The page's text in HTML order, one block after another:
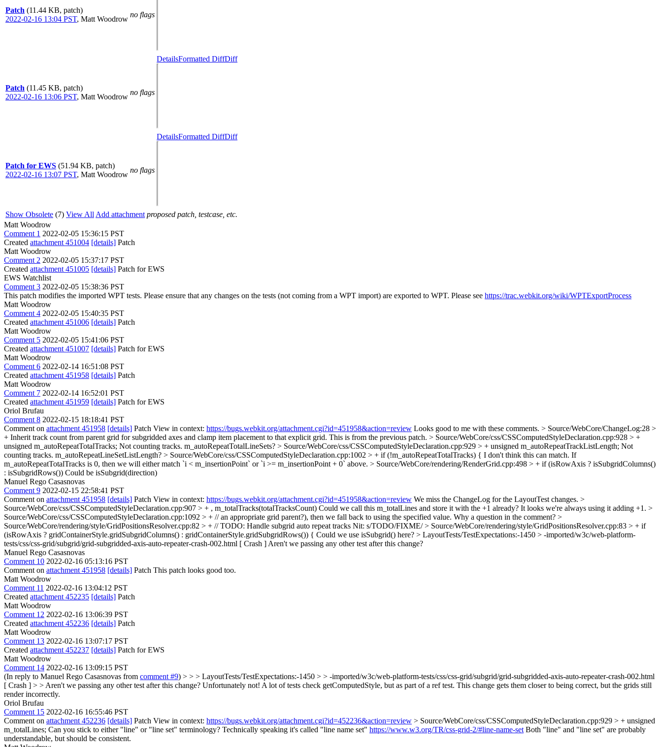
Patch (11.44 KB, patch)
2022-02-16 13:04 PST, Matt Woodrow
no flags
Patch (11.45 KB, patch)
2022-02-16 13:06 PST, Matt Woodrow
no flags
DetailsFormatted DiffDiff
Patch for EWS (51.94 KB, patch)
2022-02-16 13:07 PST, Matt Woodrow
no flags
DetailsFormatted DiffDiff
Show Obsolete (7) View All Add attachment proposed patch, testcase, etc.
Matt Woodrow
Comment 1 2022-02-05 15:36:15 PST
Created attachment 451004 [details] Patch
Matt Woodrow
Comment 2 2022-02-05 15:37:17 PST
Created attachment 451005 [details] Patch for EWS
EWS Watchlist
Comment 3 2022-02-05 15:38:36 PST
This patch modifies the imported WPT tests. Please ensure that any changes on the tests (not coming from a WPT import) are exported to WPT. Please see https://trac.webkit.org/wiki/WPTExportProcess
Matt Woodrow
Comment 4 2022-02-05 15:40:35 PST
Created attachment 451006 [details] Patch
Matt Woodrow
Comment 5 2022-02-05 15:41:06 PST
Created attachment 451007 [details] Patch for EWS
Matt Woodrow
Comment 6 2022-02-14 16:51:08 PST
Created attachment 451958 [details] Patch
Matt Woodrow
Comment 7 2022-02-14 16:52:01 PST
Created attachment 451959 [details] Patch for EWS
Oriol Brufau
Comment 8 2022-02-15 18:18:41 PST
Comment on attachment 451958 [details] Patch View in context: https://bugs.webkit.org/attachment.cgi?id=451958&action=review Looks good to me with these comments. > Source/WebCore/ChangeLog:28 >
+ Inherit track count from parent grid for subgridded axes and clamp item placement to that explicit grid. This is from the previous patch. > Source/WebCore/css/CSSComputedStyleDeclaration.cpp:928 > +
unsigned m_autoRepeatTotalTracks; Not counting tracks. m_autoRepeatTotalLineSets? > Source/WebCore/css/CSSComputedStyleDeclaration.cpp:929 > + unsigned m_autoRepeatTrackListLength; Not
counting tracks. m_autoRepeatLineSetListLength? > Source/WebCore/css/CSSComputedStyleDeclaration.cpp:1002 > + if (!m_autoRepeatTotalTracks) { I don't think this can match. If
m_autoRepeatTotalTracks is 0, then we will either match `i < m_insertionPoint` or `i >= m_insertionPoint + 0` above. > Source/WebCore/rendering/RenderGrid.cpp:498 > + if (isRowAxis ? isSubgridColumns()
: isSubgridRows()) Could be isSubgrid(direction)
Manuel Rego Casasnovas
Comment 9 2022-02-15 22:58:41 PST
Comment on attachment 451958 [details] Patch View in context: https://bugs.webkit.org/attachment.cgi?id=451958&action=review We miss the ChangeLog for the LayoutTest changes. >
Source/WebCore/css/CSSComputedStyleDeclaration.cpp:907 > + , m_totalTracks(totalTracksCount) Could we call this m_totalLines and store it with the +1 already? It looks we're always using it adding +1. >
Source/WebCore/css/CSSComputedStyleDeclaration.cpp:1092 > + // an appropriate grid parent?), then we fall back to using the specified value. Why a question in the comment? >
Source/WebCore/rendering/style/GridPositionsResolver.cpp:82 > + // TODO: Handle subgrid auto repeat tracks Nit: s/TODO/FIXME/> Source/WebCore/rendering/style/GridPositionsResolver.cpp:83 > + if
(isRowAxis ? gridContainerStyle.gridSubgridColumns() : gridContainerStyle.gridSubgridRows()) { Could we use isSubgrid() here? > LayoutTests/TestExpectations:-1450 > -imported/w3c/web-platform-
tests/css/css-grid/subgrid/grid-subgridded-axis-auto-repeater-crash-002.html [ Crash ] Aren't we passing any other test after this change?
Manuel Rego Casasnovas
Comment 10 2022-02-16 05:13:16 PST
Comment on attachment 451958 [details] Patch This patch looks good too.
Matt Woodrow
Comment 11 2022-02-16 13:04:12 PST
Created attachment 452235 [details] Patch
Matt Woodrow
Comment 12 2022-02-16 13:06:39 PST
Created attachment 452236 [details] Patch
Matt Woodrow
Comment 13 2022-02-16 13:07:17 PST
Created attachment 452237 [details] Patch for EWS
Matt Woodrow
Comment 14 2022-02-16 13:09:15 PST
(In reply to Manuel Rego Casasnovas from comment #9) > > > LayoutTests/TestExpectations:-1450 > > -imported/w3c/web-platform-tests/css/css-grid/subgrid/grid-subgridded-axis-auto-repeater-crash-002.html
[ Crash ] > > Aren't we passing any other test after this change? Unfortunately not! A lot of tests check getComputedStyle, but as part of a ref test. This change gets them closer to being correct, but the grids still
render incorrectly.
Oriol Brufau
Comment 15 2022-02-16 16:55:46 PST
Comment on attachment 452236 [details] Patch View in context: https://bugs.webkit.org/attachment.cgi?id=452236&action=review > Source/WebCore/css/CSSComputedStyleDeclaration.cpp:929 > + unsigned
m_totalLines; Can you stick to either "line" or "line set" terminology? Technically speaking it's called "line name set" https://www.w3.org/TR/css-grid-2/#line-name-set Both "line" and "line set" are probably
understandable, but should be consistent.